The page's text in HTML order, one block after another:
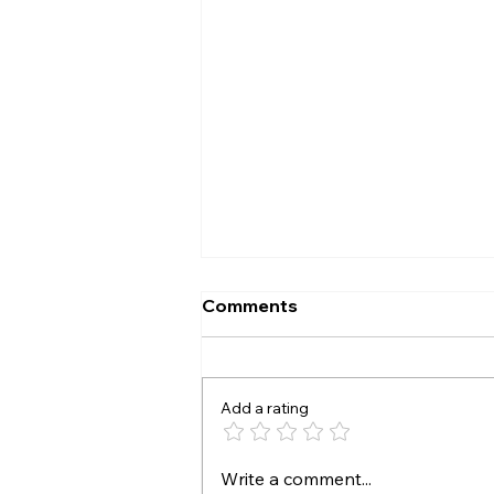
Comments
Add a rating
Write a comment...